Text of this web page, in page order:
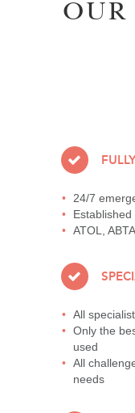
OUR
24/7
ATOL,
All
Only the
used
All
needs